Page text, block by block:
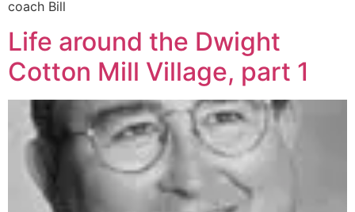
coach Bill
Life around the Dwight
Cotton Mill Village, part 1